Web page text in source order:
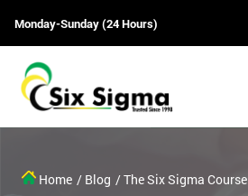
Monday-Sunday (24 Hours)
Home / Blog / The Six Sigma Course